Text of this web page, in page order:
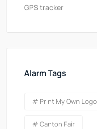
GPS tracker
Alarm Tags
# Print My Own Logo
# Canton Fair